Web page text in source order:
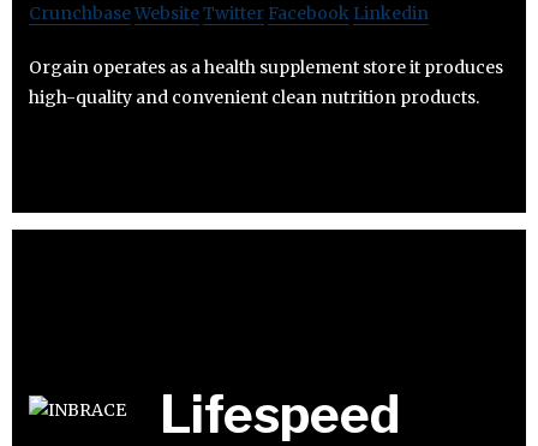
CrunchbaseWebsiteTwitter Facebook Linkedin
Orgain operates as a health supplement store it produces
high-quality and convenient clean nutrition products.
Lifespeed